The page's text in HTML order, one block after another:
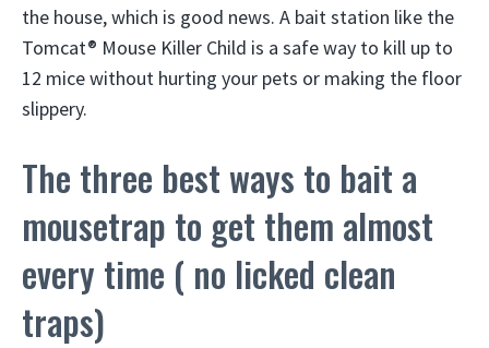
the house, which is good news. A bait station like the
Tomcat® Mouse Killer Child is a safe way to kill up to
12 mice without hurting your pets or making the floor
slippery.
The three best ways to bait a
mousetrap to get them almost
every time ( no licked clean
traps)